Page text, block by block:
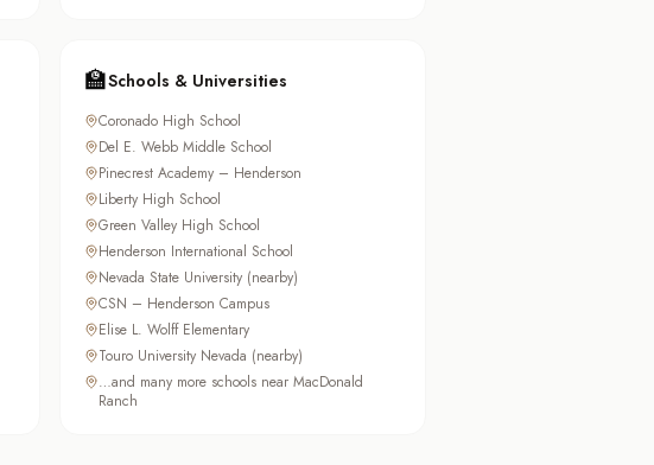
🏫Schools & Universities
Coronado High School
Del E. Webb Middle School
Pinecrest Academy – Henderson
Liberty High School
Green Valley High School
Henderson International School
Nevada State University (nearby)
CSN – Henderson Campus
Elise L. Wolff Elementary
Touro University Nevada (nearby)
…and many more schools near MacDonald
Ranch